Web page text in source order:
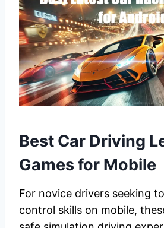
Best Car Driving
Games for Mobile
For novice drivers seeking
control skills on mobile,